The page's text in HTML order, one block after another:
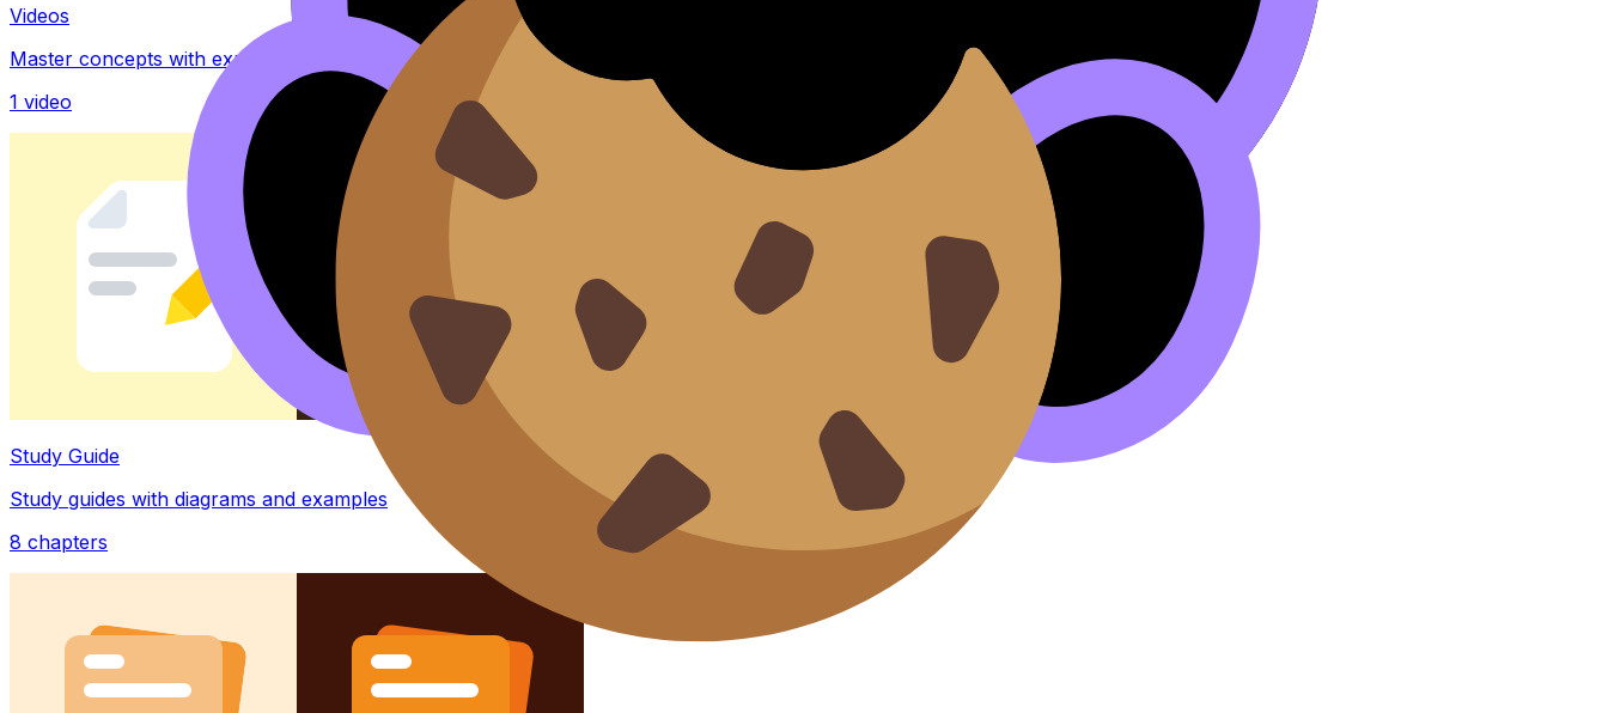
Videos
Master concepts with explainer videos
1 video
Study Guide
Study guides with diagrams and examples
8 chapters